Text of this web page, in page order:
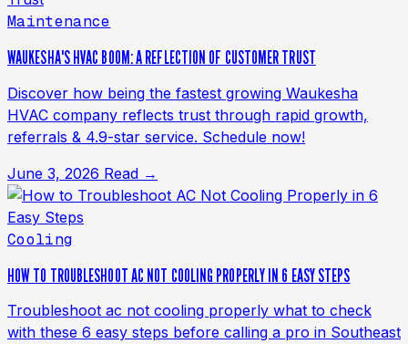
Maintenance
WAUKESHA'S HVAC BOOM: A REFLECTION OF CUSTOMER TRUST
Discover how being the fastest growing Waukesha
HVAC company reflects trust through rapid growth,
referrals & 4.9-star service. Schedule now!
June 3, 2026 Read →
Cooling
HOW TO TROUBLESHOOT AC NOT COOLING PROPERLY IN 6 EASY STEPS
Troubleshoot ac not cooling properly what to check
with these 6 easy steps before calling a pro in Southeast